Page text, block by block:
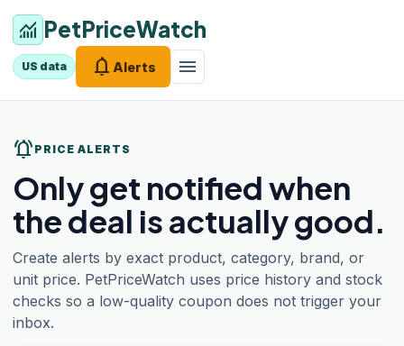
monitoring PetPriceWatch
US data notifications Alerts menu
notifications_active PRICE ALERTS
Only get notified when
the deal is actually good.
Create alerts by exact product, category, brand, or
unit price. PetPriceWatch uses price history and stock
checks so a low-quality coupon does not trigger your
inbox.